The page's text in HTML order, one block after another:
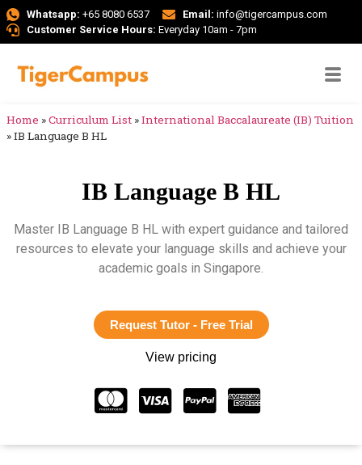
Whatsapp: +65 8080 6537 Email: info@tigercampus.com
Customer Service Hours: Everyday 10am - 7pm
Home »Curriculum List »International Baccalaureate (IB) Tuition
»IB Language B HL
IB Language B HL
Master IB Language B HL with expert guidance and tailored
resources to elevate your language skills and achieve your
academic goals in Singapore.
Request Tutor - Free Trial
View pricing